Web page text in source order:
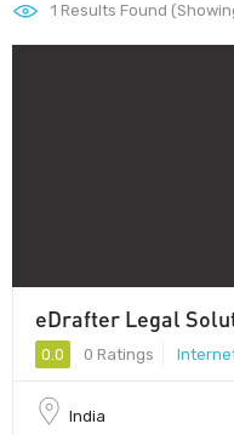
1 Results Found
eDrafter Legal
0.0 0 Ratings
India